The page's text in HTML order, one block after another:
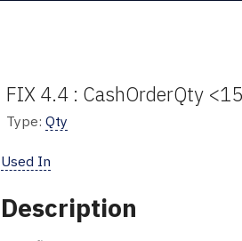
FIX 4.4 : CashOrderQty
Type: Qty
Used In
Description